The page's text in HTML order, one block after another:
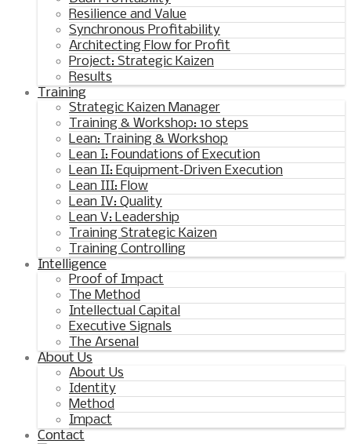
Resilience and Value
Synchronous Profitability
Architecting Flow for Profit
Project: Strategic Kaizen
Results
Training
Strategic Kaizen Manager
Training & Workshop: 10 steps
Lean: Training & Workshop
Lean I: Foundations of Execution
Lean II: Equipment‑Driven Execution
Lean III: Flow
Lean IV: Quality
Lean V: Leadership
Training Strategic Kaizen
Training Controlling
Intelligence
Proof of Impact
The Method
Intellectual Capital
Executive Signals
The Arsenal
About Us
About Us
Identity
Method
Impact
Contact